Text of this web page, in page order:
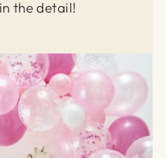
the detail!